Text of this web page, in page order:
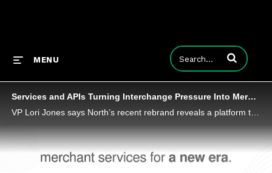
MENU Enter terms to
Services and APIs Turning Interchange Pressure Into Merchant Growth
VP Lori Jones says North’s recent rebrand reveals a platform that fuses processing, software add-ons and developer-ready APIs under one roof.